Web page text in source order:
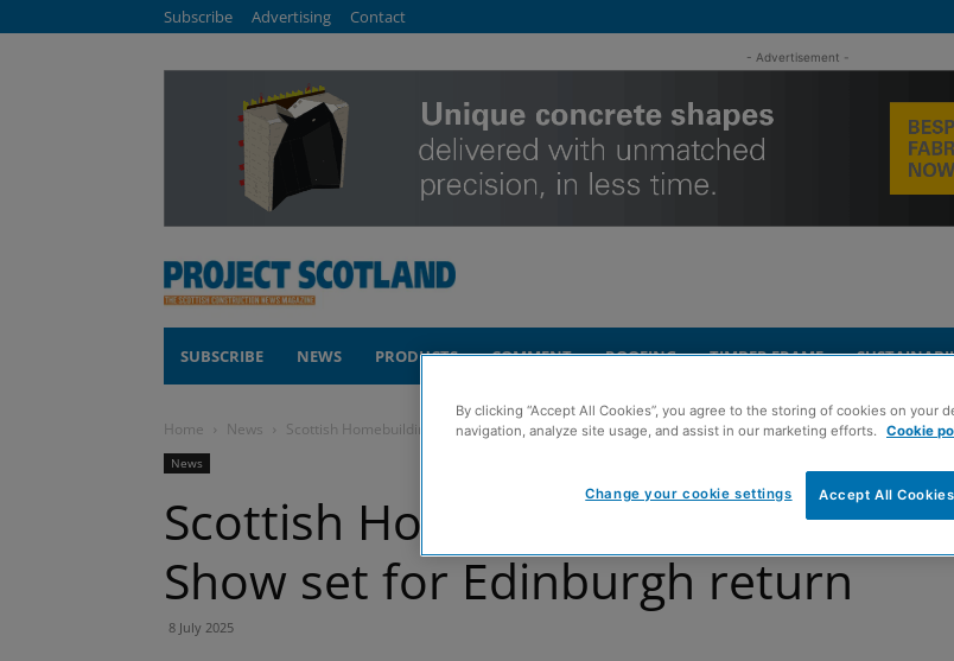
Subscribe Advertising Contact
- Advertisement -
SUBSCRIBE NEWS PRODUCTS COMMENT ROOFING TIMBER FRAME
Home News Scottish Homebuilding & Renovating Show set for Edinburgh return
News
Scottish Homebuilding &
Show set for Edinburgh return
8 July 2025
By clicking “Accept All Cookies”, you agree to the storing of cookies on your
navigation, analyze site usage, and assist in our marketing efforts.
Cookie
Accept All Cookies
Change your cookie settings